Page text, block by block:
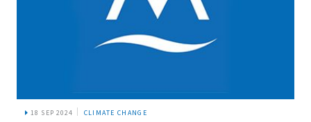
18 SEP 2024 CLIMATE CHANGE